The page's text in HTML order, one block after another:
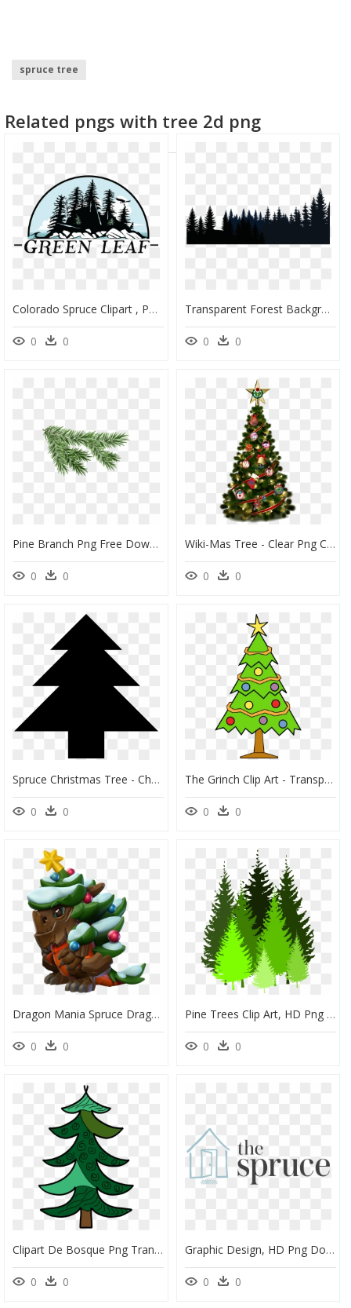
spruce tree
Related pngs with tree 2d png
Colorado Spruce Clipart , Png Download - Colorado Spruce, Transparent Png
0 0
Transparent Forest Background Png - Transparent Background Forest, Png Download
0 0
Pine Branch Png Free Download - Transparent Pine Branch Png, Png Download
0 0
Wiki-Mas Tree - Clear Png Christmas Tree, Transparent Png
0 0
Spruce Christmas Tree - Christmas Tree, HD Png Download
0 0
The Grinch Clip Art - Transparent Background Christmas Tree Clipart, HD Png Download
0 0
Dragon Mania Spruce Dragon Clipart , Png Download - Dragon Mania Legends Christmas Dragon, Transparent Png
0 0
Pine Trees Clip Art, HD Png Download
0 0
Clipart De Bosque Png Transparent Png , Png Download - Pine, Png Download
0 0
Graphic Design, HD Png Download
0 0